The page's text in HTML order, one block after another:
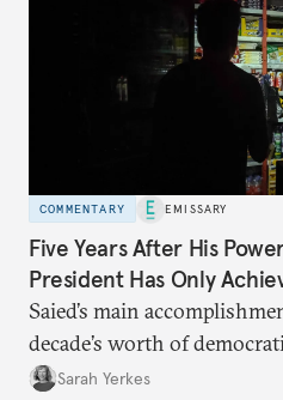
COMMENTARY EMISSARY
Five Years After His
President Has Only
Saied’s main
decade’s worth of
Sarah Yerkes